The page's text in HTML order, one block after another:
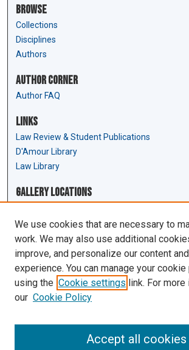
Browse
Collections
Disciplines
Authors
Author Corner
Author FAQ
Links
Law Review & Student Publications
D'Amour Library
Law Library
Gallery Locations
View gallery in Google Earth
We use cookies that are necessary to
work. We may also use additional
improve, and personalize our content
experience. You can manage your
using the Cookie settings link. For
our Cookie Policy
Accept all cookies